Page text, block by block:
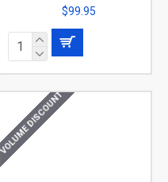
$99.95
VOLUME DISCOUNT